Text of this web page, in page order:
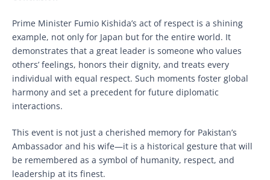
Prime Minister Fumio Kishida’s act of respect is a shining
example, not only for Japan but for the entire world. It
demonstrates that a great leader is someone who values
others’ feelings, honors their dignity, and treats every
individual with equal respect. Such moments foster global
harmony and set a precedent for future diplomatic
interactions.
This event is not just a cherished memory for Pakistan’s
Ambassador and his wife—it is a historical gesture that will
be remembered as a symbol of humanity, respect, and
leadership at its finest.